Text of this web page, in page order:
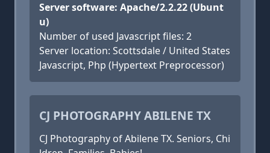
Server software: Apache/2.2.22 (Ubunt
u)
Number of used Javascript files: 2
Server location: Scottsdale / United States
Javascript, Php (Hypertext Preprocessor)
CJ PHOTOGRAPHY ABILENE TX
CJ Photography of Abilene TX. Seniors, Chi